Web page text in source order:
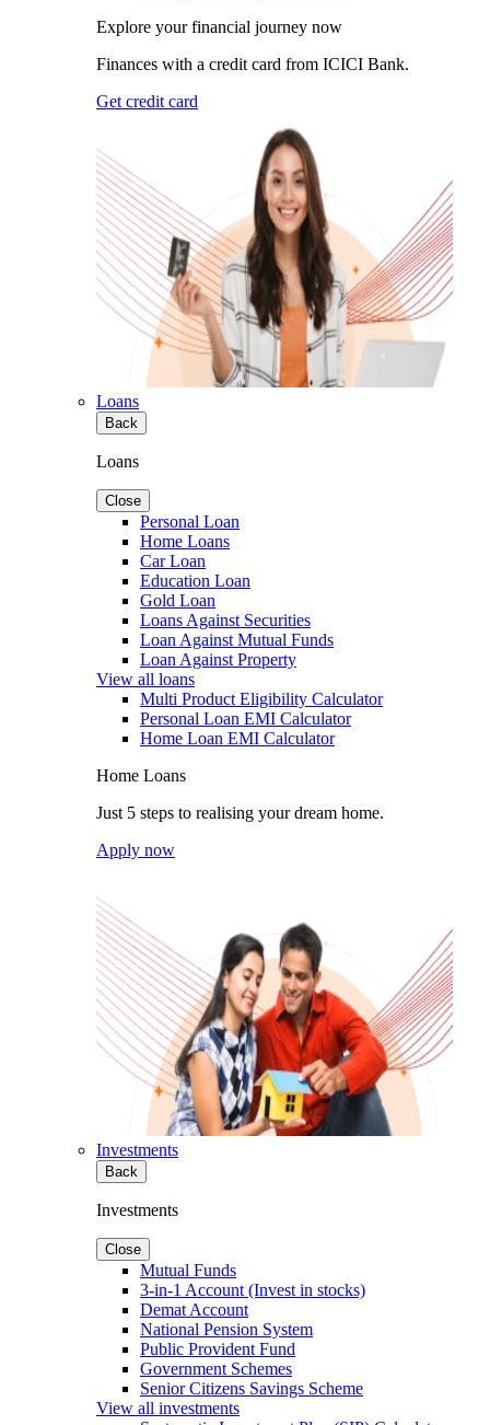
Explore your financial journey now
Finances with a credit card from ICICI Bank.
Get credit card
Loans
Back
Loans
Close
Personal Loan
Home Loans
Car Loan
Education Loan
Gold Loan
Loans Against Securities
Loan Against Mutual Funds
Loan Against Property
View all loans
Multi Product Eligibility Calculator
Personal Loan EMI Calculator
Home Loan EMI Calculator
Home Loans
Just 5 steps to realising your dream home.
Apply now
Investments
Back
Investments
Close
Mutual Funds
3-in-1 Account (Invest in stocks)
Demat Account
National Pension System
Public Provident Fund
Government Schemes
Senior Citizens Savings Scheme
View all investments